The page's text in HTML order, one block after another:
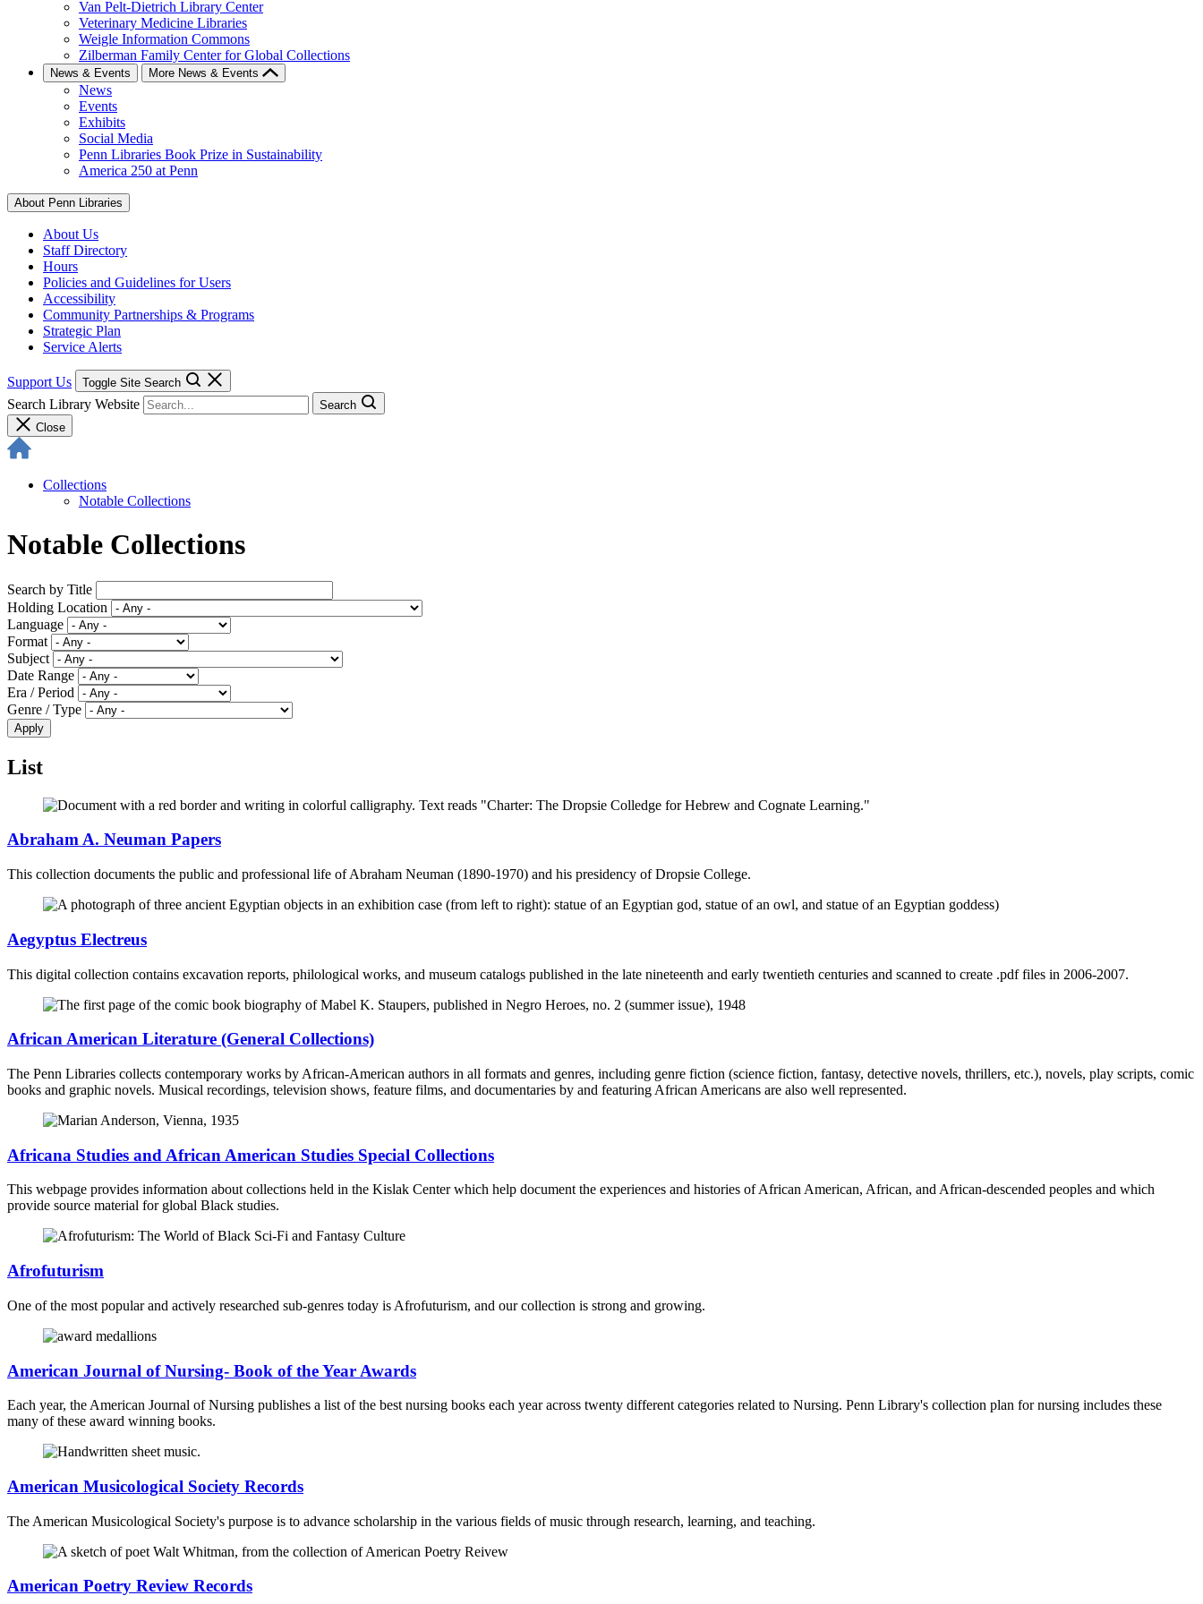
Van Pelt-Dietrich Library Center
Veterinary Medicine Libraries
Weigle Information Commons
Zilberman Family Center for Global Collections
News & Events More News & Events
News
Events
Exhibits
Social Media
Penn Libraries Book Prize in Sustainability
America 250 at Penn
About Penn Libraries
About Us
Staff Directory
Hours
Policies and Guidelines for Users
Accessibility
Community Partnerships & Programs
Strategic Plan
Service Alerts
Support Us Toggle Site Search
Search Library Website
Search
Close
Collections
Notable Collections
Notable Collections
Search by Title
Holding Location
Language
Format
Subject
Date Range
Era / Period
Genre / Type
List
Abraham A. Neuman Papers
This collection documents the public and professional life of Abraham Neuman (1890-1970) and his presidency of Dropsie College.
Aegyptus Electreus
This digital collection contains excavation reports, philological works, and museum catalogs published in the late nineteenth and early twentieth centuries and scanned to create .pdf files in 2006-2007.
African American Literature (General Collections)
The Penn Libraries collects contemporary works by African-American authors in all formats and genres, including genre fiction (science fiction, fantasy, detective novels, thrillers, etc.), novels, play scripts, comic
books and graphic novels. Musical recordings, television shows, feature films, and documentaries by and featuring African Americans are also well represented.
Africana Studies and African American Studies Special Collections
This webpage provides information about collections held in the Kislak Center which help document the experiences and histories of African American, African, and African-descended peoples and which
provide source material for global Black studies.
Afrofuturism
One of the most popular and actively researched sub-genres today is Afrofuturism, and our collection is strong and growing.
American Journal of Nursing- Book of the Year Awards
Each year, the American Journal of Nursing publishes a list of the best nursing books each year across twenty different categories related to Nursing. Penn Library's collection plan for nursing includes these
many of these award winning books.
American Musicological Society Records
The American Musicological Society's purpose is to advance scholarship in the various fields of music through research, learning, and teaching.
American Poetry Review Records